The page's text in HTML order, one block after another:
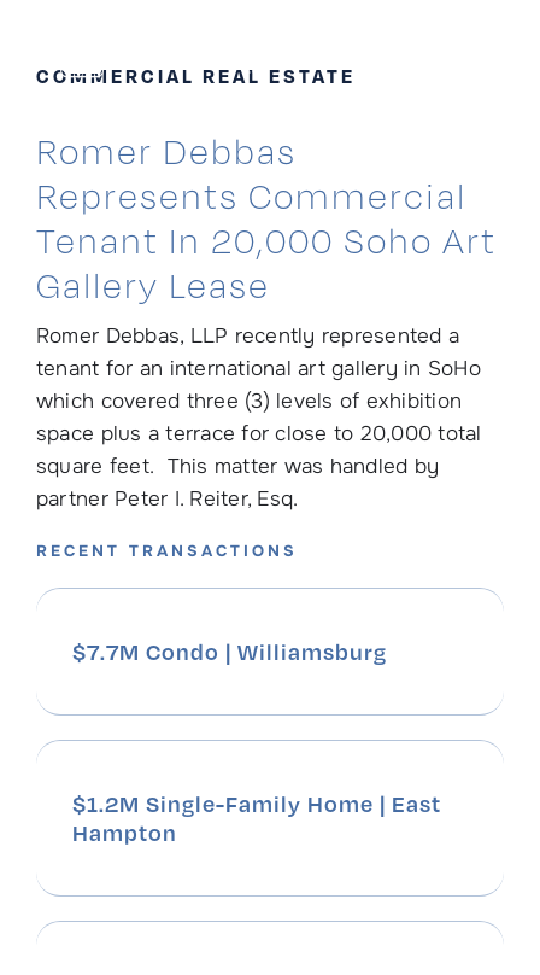
contentCOMMERCIAL REAL ESTATE
Romer Debbas
Represents Commercial
Tenant In 20,000 Soho Art
Gallery Lease
Romer Debbas, LLP recently represented a
tenant for an international art gallery in SoHo
which covered three (3) levels of exhibition
space plus a terrace for close to 20,000 total
square feet. This matter was handled by
partner Peter I. Reiter, Esq.
RECENT TRANSACTIONS
$7.7M Condo | Williamsburg
$1.2M Single-Family Home | East
Hampton